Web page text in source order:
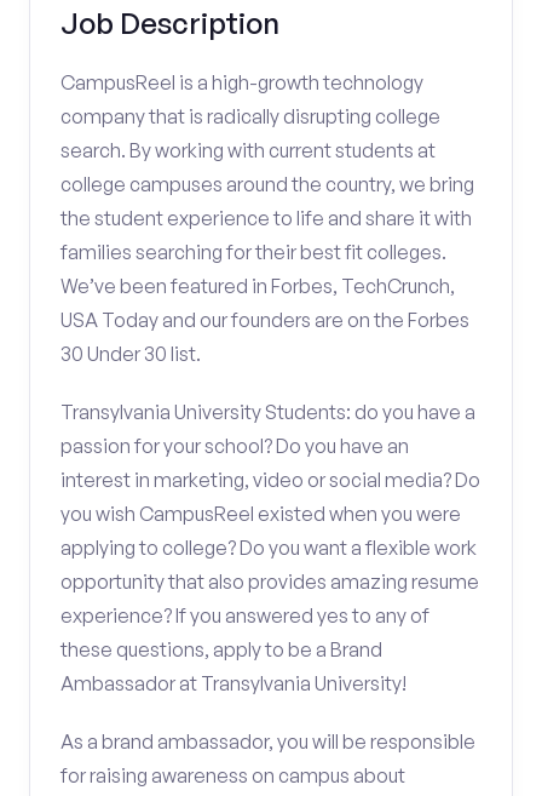
Job Description
CampusReel is a high-growth technology
company that is radically disrupting college
search. By working with current students at
college campuses around the country, we bring
the student experience to life and share it with
families searching for their best fit colleges.
We’ve been featured in Forbes, TechCrunch,
USA Today and our founders are on the Forbes
30 Under 30 list.
Transylvania University Students: do you have a
passion for your school? Do you have an
interest in marketing, video or social media? Do
you wish CampusReel existed when you were
applying to college? Do you want a flexible work
opportunity that also provides amazing resume
experience? If you answered yes to any of
these questions, apply to be a Brand
Ambassador at Transylvania University!
As a brand ambassador, you will be responsible
for raising awareness on campus about